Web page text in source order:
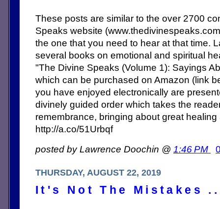
These posts are similar to the over 2700
Speaks website
the one that you need to hear at that time.
several books on emotional and spiritual
"The Divine Speaks (Volume 1): Sayings
which can be purchased on Amazon (link
you have enjoyed electronically are
divinely guided order which takes the
remembrance, bringing about great
http://a.co/51Urbqf
posted by Lawrence Doochin @ 1:46 PM
THURSDAY, AUGUST 22, 2019
It's Not The Mistakes